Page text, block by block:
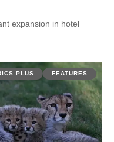
expansion in hotel
PLUS FEATURES